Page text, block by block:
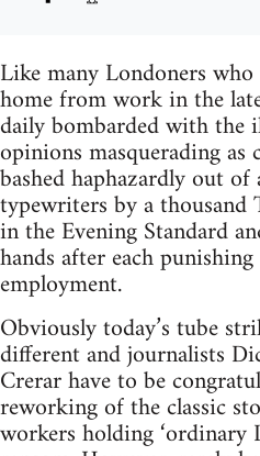
Like many Londoners
home from work in the
daily bombarded with
opinions masquerading as
bashed haphazardly out of
typewriters by a
in the Evening Standard
hands after each
employment.
Obviously today’s tube
different and journalists
Crerar have to be
reworking of the classic
workers holding ‘ordinary